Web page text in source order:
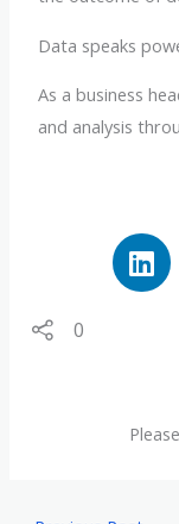
Data speaks
As a business
and analysis
0